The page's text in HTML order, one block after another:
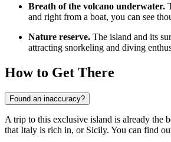
Breath of the volcano underwater.
and right from a boat, you can see
Nature reserve. The island and its
attracting snorkeling and diving
How to Get There
Found an inaccuracy?
A trip to this exclusive island is already the
that Italy is rich in, or Sicily. You can find